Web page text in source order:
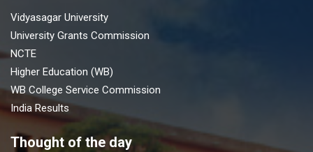
Vidyasagar University
University Grants Commission
NCTE
Higher Education (WB)
WB College Service Commission
India Results
Thought of the day